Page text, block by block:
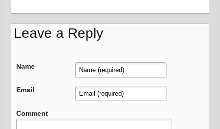
Leave a Reply
Name
Email
Comment